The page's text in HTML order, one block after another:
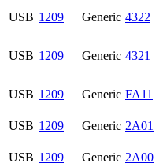
USB 1209 Generic 4322
USB 1209 Generic 4321
USB 1209 Generic FA11
USB 1209 Generic 2A01
USB 1209 Generic 2A00